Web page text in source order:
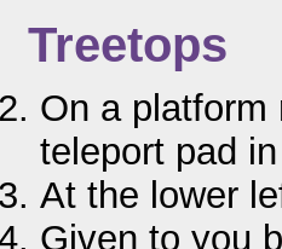
Treetops
On a
teleport pad
At the lower
Given to you